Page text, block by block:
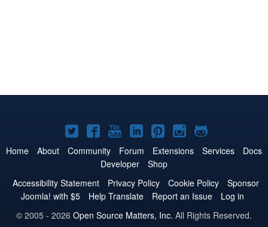
Joomla!
on
Twitter
Joomla!
on
Facebook
Joomla!
on
YouTube
Joomla!
on
LinkedIn
Joomla!
on
Pinterest
Joomla!
on
Joomla!
on
Home About Community Forum Extensions Services
Docs
Developer
Shop
Accessibility Statement
Privacy Policy Cookie Policy
Sponsor
Joomla! with $5
Help Translate Report an Issue
Log in
© 2005 - 2026 Open Source Matters, Inc. All Rights Reserved.